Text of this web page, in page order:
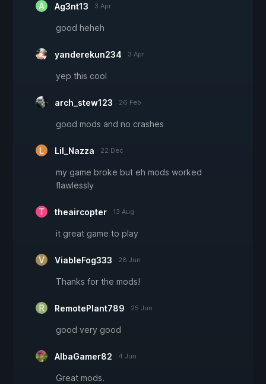
Ag3nt13 3 Apr
good heheh
yanderekun234 3 Apr
yep this cool
arch_stew123 26 Feb
good mods and no crashes
Lil_Nazza 22 Dec
my game broke but eh mods worked
flawlessly
theaircopter 13 Aug
it great game to play
ViableFog333 28 Jun
Thanks for the mods!
RemotePlant789 25 Jun
good very good
AlbaGamer82 4 Jun
Great mods.